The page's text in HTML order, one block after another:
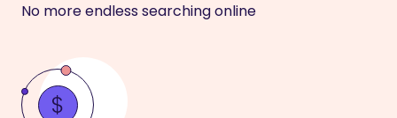
No more endless searching online